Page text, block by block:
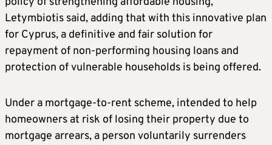
Letymbiotis said, adding that with this innovative plan
for Cyprus, a definitive and fair solution for
repayment of non-performing housing loans and
protection of vulnerable households is being offered.
Under a mortgage-to-rent scheme, intended to help
homeowners at risk of losing their property due to
mortgage arrears, a person voluntarily surrenders